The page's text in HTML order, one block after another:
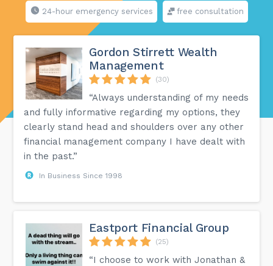
24-hour emergency services free consultation
Gordon Stirrett Wealth
Management
(30)
“Always understanding of my needs
and fully informative regarding my options, they
clearly stand head and shoulders over any other
financial management company I have dealt with
in the past.”
In Business Since 1998
Eastport Financial Group
(25)
“I choose to work with Jonathan &